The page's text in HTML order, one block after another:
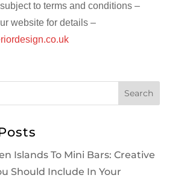
to terms and conditions –
website for details –
Islands To Mini Bars: Creative
Should Include In Your